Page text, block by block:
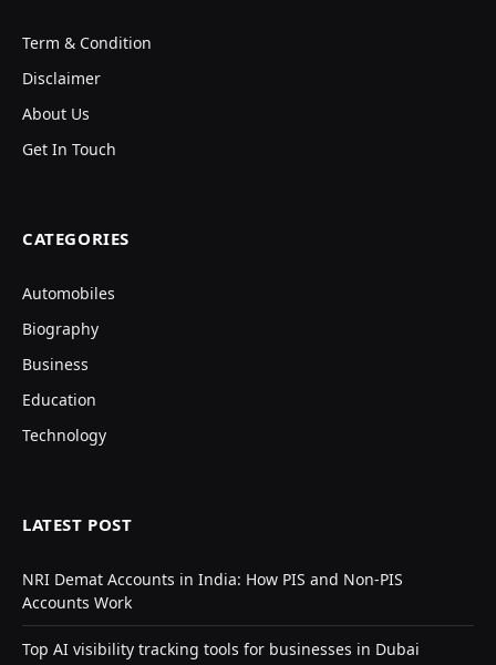
Term & Condition
Disclaimer
About Us
Get In Touch
CATEGORIES
Automobiles
Biography
Business
Education
Technology
LATEST POST
NRI Demat Accounts in India: How PIS and Non-PIS
Accounts Work
Top AI visibility tracking tools for businesses in Dubai